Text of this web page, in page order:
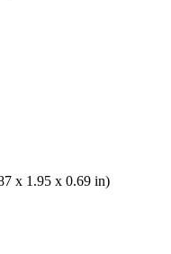
x 1.95 x 0.69 in)